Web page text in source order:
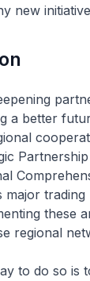
new
a better
major
these
regional
to do so is